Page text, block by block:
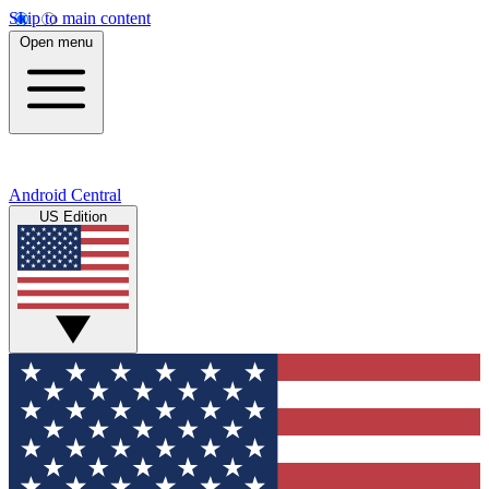
Skip to main content
Open menu
Android Central
US Edition